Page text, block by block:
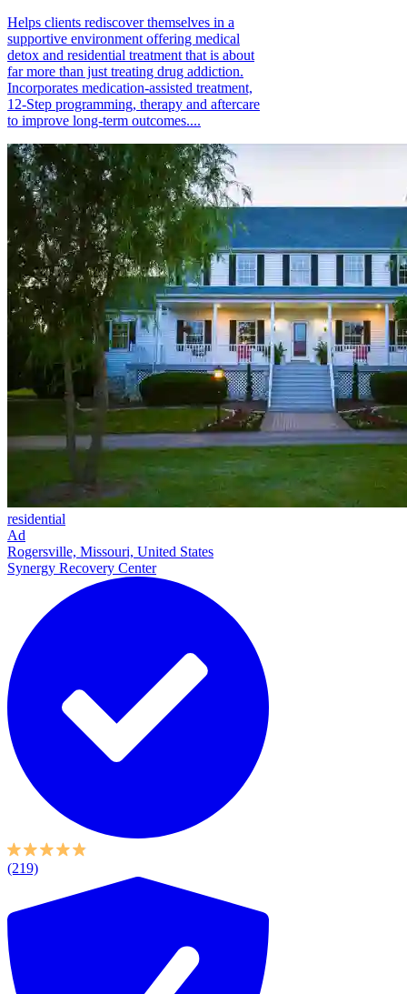
Helps clients rediscover themselves in a
supportive environment offering medical
detox and residential treatment that is about
far more than just treating drug addiction.
Incorporates medication-assisted treatment,
12-Step programming, therapy and aftercare
to improve long-term outcomes....
residential
Ad
Rogersville, Missouri, United States
Synergy Recovery Center
(219)